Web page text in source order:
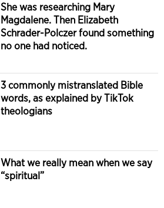
She was researching Mary
Magdalene. Then Elizabeth
Schrader-Polczer found something
no one had noticed.
3 commonly mistranslated Bible
words, as explained by TikTok
theologians
What we really mean when we say
“spiritual”